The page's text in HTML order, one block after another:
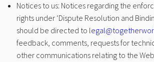
Notices to us: Notices regarding the
rights under ‘Dispute Resolution and
should be directed to
feedback, comments, requests for
other communications relating to the